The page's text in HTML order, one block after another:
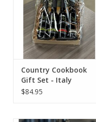
Country Cookbook
Gift Set - Italy
$84.95